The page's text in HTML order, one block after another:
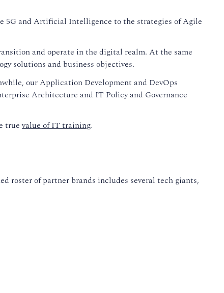
5G and Artificial Intelligence to the strategies of Agile
and operate in the digital realm. At the same
solutions and business objectives.
our Application Development and DevOps
Architecture and IT Policy and Governance
truevalue of IT training.
roster of partner brands includes several tech giants,